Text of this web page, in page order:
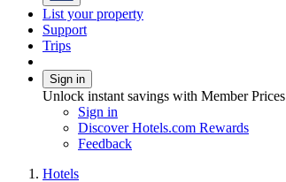
List your property
Support
Trips
Sign in
Unlock instant savings with Member Prices
Sign in
Discover Hotels.com Rewards
Feedback
Hotels